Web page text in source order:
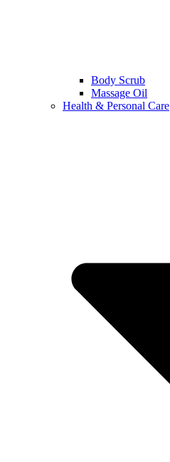
Body Scrub
Massage Oil
Health & Personal Care